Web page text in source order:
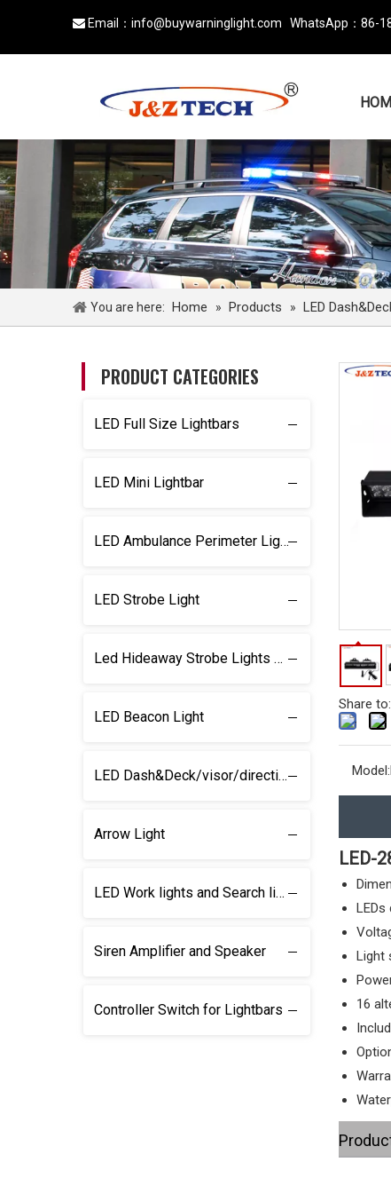
 Email： info@buywarninglight.com WhatsApp： 86-
You are here: Home » Products » LED
PRODUCT CATEGORIES
LED Full Size Lightbars
LED Mini Lightbar
LED Ambulance Perimeter Light
LED Strobe Light
Led Hideaway Strobe Lights & light kits
LED Beacon Light
LED Dash&Deck/visor/direction Lightbar
Arrow Light
LED Work lights and Search lights
Siren Amplifier and Speaker
Controller Switch for Lightbars
Share to:
Model:
LED-
Light
16